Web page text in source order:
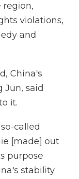
violations,
and
China's
Jun, said
it.
called
[made] out
purpose
stability